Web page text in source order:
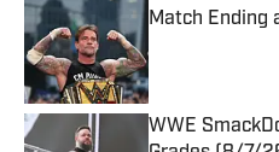
Match Ending
WWE